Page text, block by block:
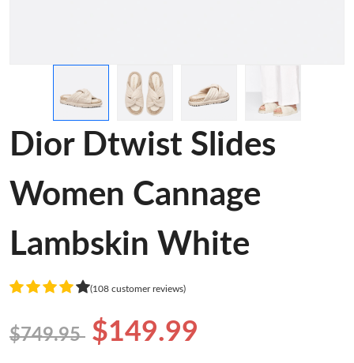
Dior Dtwist Slides
Women Cannage
Lambskin White
(108 customer reviews)
$749.95 $149.99